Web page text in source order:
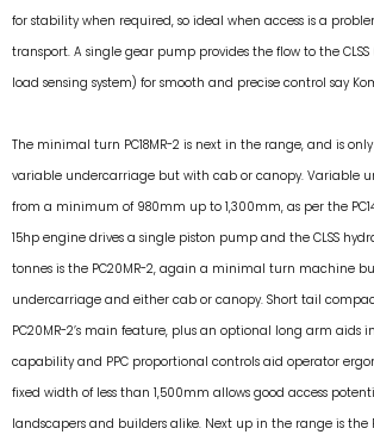
for stability when required, so ideal when access is a
transport. A single gear pump provides the flow to the
load sensing system) for smooth and precise control say
The minimal turn PC18MR-2 is next in the range, and is
variable undercarriage but with cab or canopy. Variable
from a minimum of 980mm up to 1,300mm, as per the
15hp engine drives a single piston pump and the CLSS
tonnes is the PC20MR-2, again a minimal turn machine
undercarriage and either cab or canopy. Short tail
PC20MR-2’s main feature, plus an optional long arm aids
capability and PPC proportional controls aid operator
fixed width of less than 1,500mm allows good access
landscapers and builders alike. Next up in the range is the